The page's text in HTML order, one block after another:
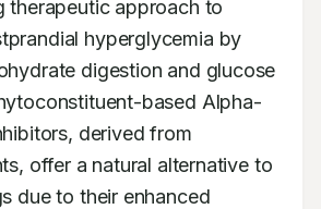
therapeutic approach to
hyperglycemia by
digestion and glucose
based Alpha-
derived from
offer a natural alternative to
due to their enhanced